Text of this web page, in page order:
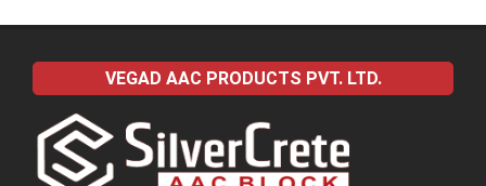
VEGAD AAC PRODUCTS PVT. LTD.